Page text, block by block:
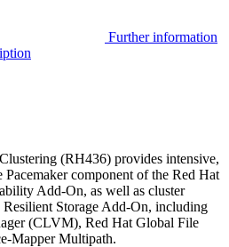
Further information
(RH436) provides intensive,
component of the Red Hat
Add-On, as well as cluster
Resilient Storage Add-On, including
(CLVM), Red Hat Global File
Mapper Multipath.